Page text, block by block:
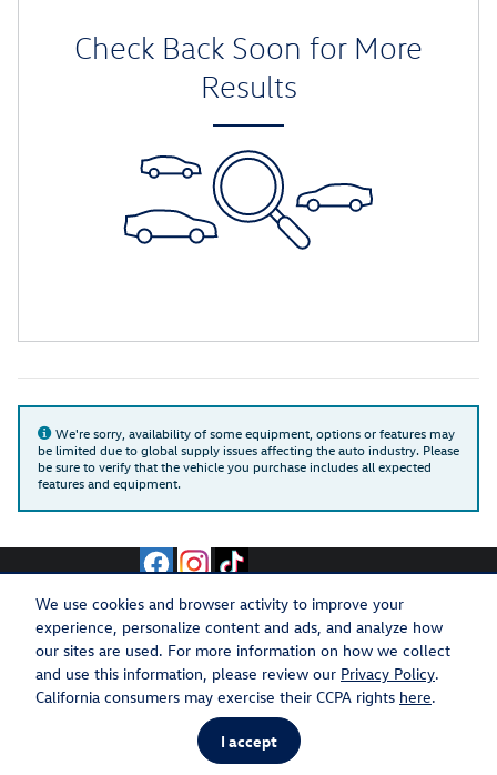
We use cookies and browser activity to improve your
experience, personalize content and ads, and analyze how
our sites are used. For more information on how we collect
and use this information, please review our Privacy Policy.
California consumers may exercise their CCPA rights here.
I accept
Check Back Soon for More
Results
We're sorry, availability of some equipment, options or features may
be limited due to global supply issues affecting the auto industry. Please
be sure to verify that the vehicle you purchase includes all expected
features and equipment.
AdChoices
Privacy Recalls
Español